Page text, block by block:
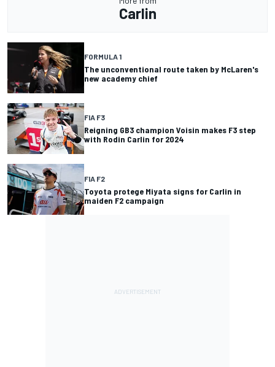
Carlin
FORMULA 1
The unconventional route taken by McLaren's
new academy chief
FIA F3
Reigning GB3 champion Voisin makes F3 step
with Rodin Carlin for 2024
FIA F2
Toyota protege Miyata signs for Carlin in
maiden F2 campaign